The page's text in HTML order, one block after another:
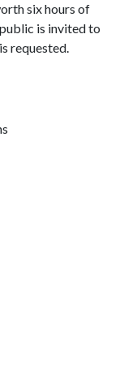
six hours of
is invited to
requested.